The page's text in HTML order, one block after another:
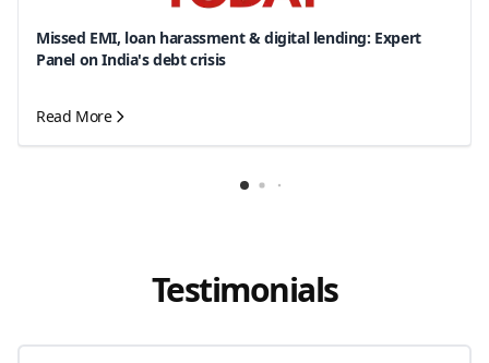
Missed EMI, loan harassment & digital lending: Expert
Panel on India's debt crisis
Read More
Testimonials